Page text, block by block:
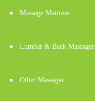
● Massage Mattress
● Lumbar & Back Massager
● Other Massager